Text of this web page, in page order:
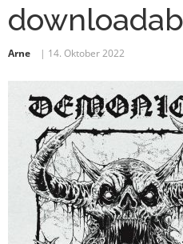
Arne 14. Oktober 2022